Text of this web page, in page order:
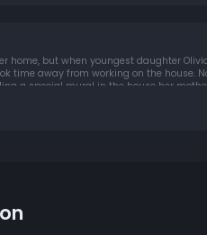
home, but when youngest daughter
time away from working on the house.
a special mural in the house her